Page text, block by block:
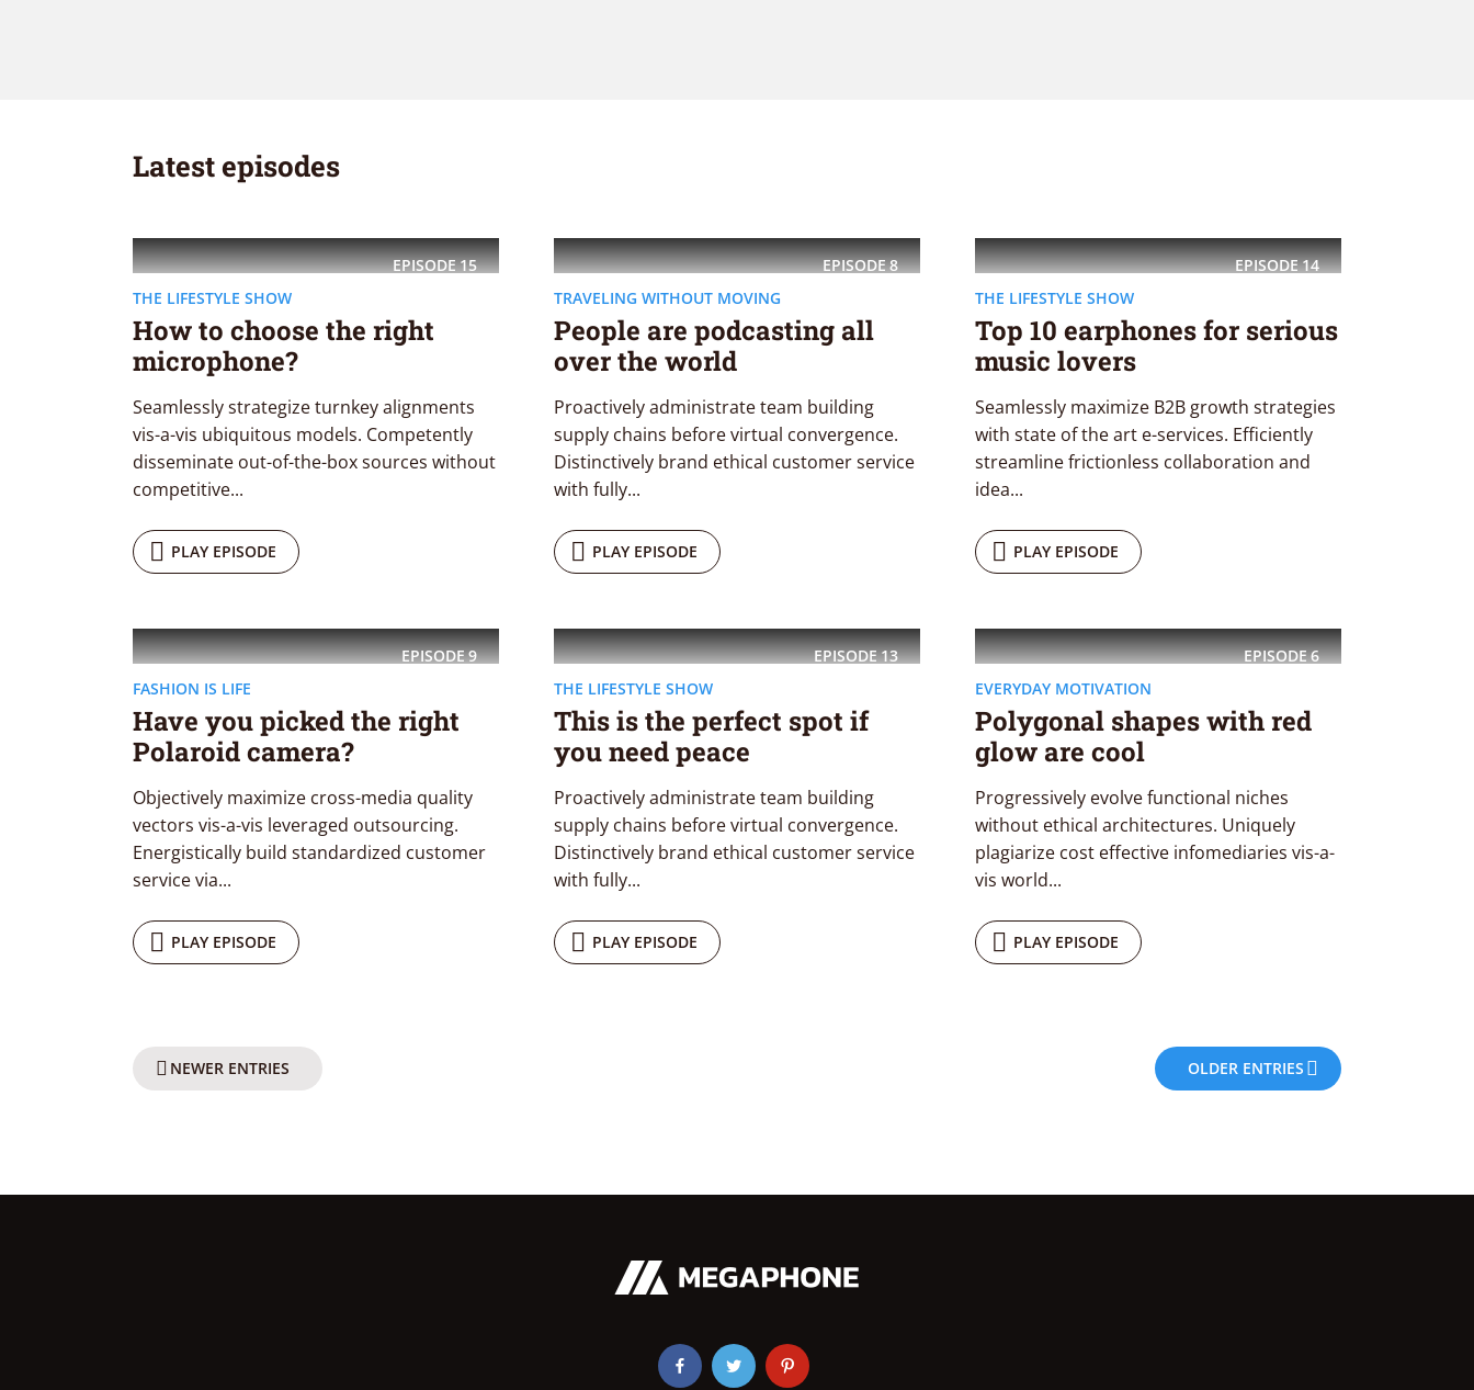
Latest episodes
EPISODE15
THE LIFESTYLE SHOW
How to choose the right
microphone?
Seamlessly strategize turnkey alignments
vis-a-vis ubiquitous models. Competently
disseminate out-of-the-box sources without
competitive...
PLAY EPISODE
EPISODE8
TRAVELING WITHOUT MOVING
People are podcasting all
over the world
Proactively administrate team building
supply chains before virtual convergence.
Distinctively brand ethical customer service
with fully...
PLAY EPISODE
EPISODE14
THE LIFESTYLE SHOW
Top 10 earphones for serious
music lovers
Seamlessly maximize B2B growth strategies
with state of the art e-services. Efficiently
streamline frictionless collaboration and
idea...
PLAY EPISODE
EPISODE9
FASHION IS LIFE
Have you picked the right
Polaroid camera?
Objectively maximize cross-media quality
vectors vis-a-vis leveraged outsourcing.
Energistically build standardized customer
service via...
PLAY EPISODE
EPISODE13
THE LIFESTYLE SHOW
This is the perfect spot if
you need peace
Proactively administrate team building
supply chains before virtual convergence.
Distinctively brand ethical customer service
with fully...
PLAY EPISODE
EPISODE6
EVERYDAY MOTIVATION
Polygonal shapes with red
glow are cool
Progressively evolve functional niches
without ethical architectures. Uniquely
plagiarize cost effective infomediaries vis-a-
vis world...
PLAY EPISODE
NEWER ENTRIES OLDER ENTRIES
Dark Green Dark Gold
Dekko
Exo 2